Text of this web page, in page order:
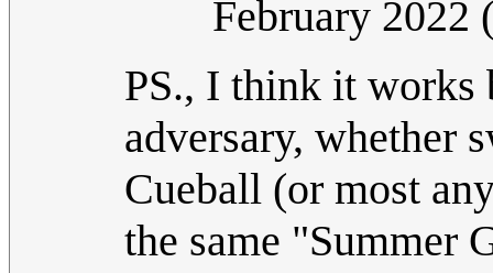
February 2022
PS., I think it works
adversary, whether
Cueball (or most
the same "Summer